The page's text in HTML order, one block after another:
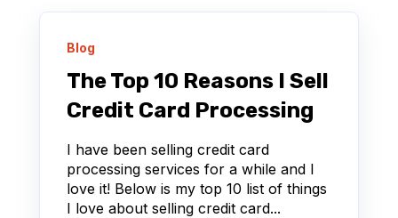
Blog
The Top 10 Reasons I Sell
Credit Card Processing
I have been selling credit card
processing services for a while and I
love it! Below is my top 10 list of things
I love about selling credit card...